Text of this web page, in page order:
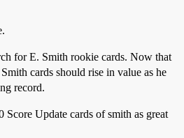
for E. Smith rookie cards. Now that
cards should rise in value as he
record.
Update cards of smith as great